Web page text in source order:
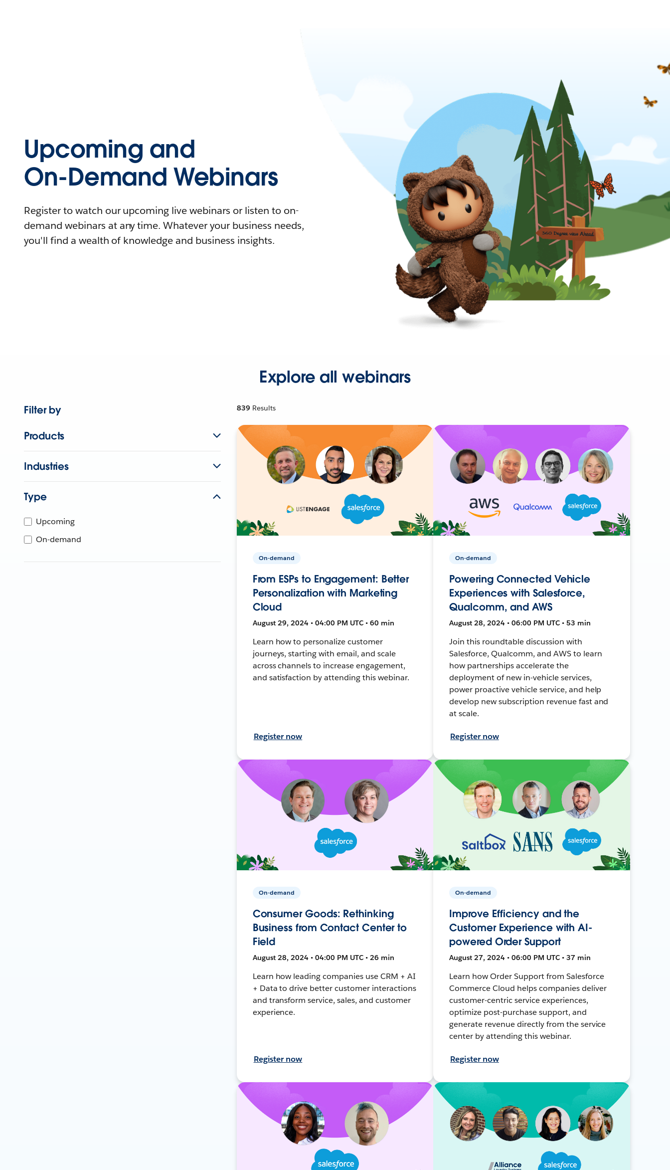
Upcoming and
On-Demand Webinars
Register to watch our upcoming live webinars or listen to on-
demand webinars at any time. Whatever your business needs,
you'll find a wealth of knowledge and business insights.
Explore all webinars
Filter by
Products
Industries
Type
Upcoming
On-demand
839 Results
On-demand
From ESPs to Engagement: Better
Personalization with Marketing
Cloud
August 29, 2024 • 04:00 PM UTC • 60 min
Learn how to personalize customer
journeys, starting with email, and scale
across channels to increase engagement,
and satisfaction by attending this webinar.
Register now
On-demand
Powering Connected Vehicle
Experiences with Salesforce,
Qualcomm, and AWS
August 28, 2024 • 06:00 PM UTC • 53 min
Join this roundtable discussion with
Salesforce, Qualcomm, and AWS to learn
how partnerships accelerate the
deployment of new in-vehicle services,
power proactive vehicle service, and help
develop new subscription revenue fast and
at scale.
Register now
On-demand
Consumer Goods: Rethinking
Business from Contact Center to
Field
August 28, 2024 • 04:00 PM UTC • 26 min
Learn how leading companies use CRM + AI
+ Data to drive better customer interactions
and transform service, sales, and customer
experience.
Register now
On-demand
Improve Efficiency and the
Customer Experience with AI-
powered Order Support
August 27, 2024 • 06:00 PM UTC • 37 min
Learn how Order Support from Salesforce
Commerce Cloud helps companies deliver
customer-centric service experiences,
optimize post-purchase support, and
generate revenue directly from the service
center by attending this webinar.
Register now